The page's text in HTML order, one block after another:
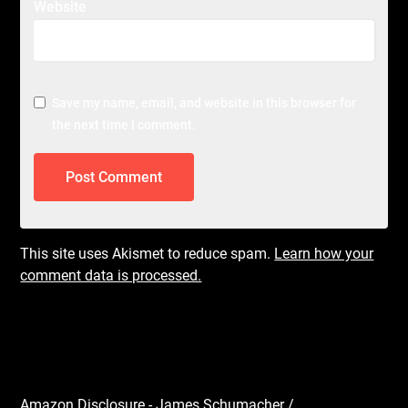
This site uses Akismet to reduce spam. Learn how your
comment data is processed.